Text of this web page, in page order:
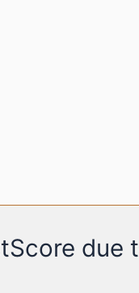
due